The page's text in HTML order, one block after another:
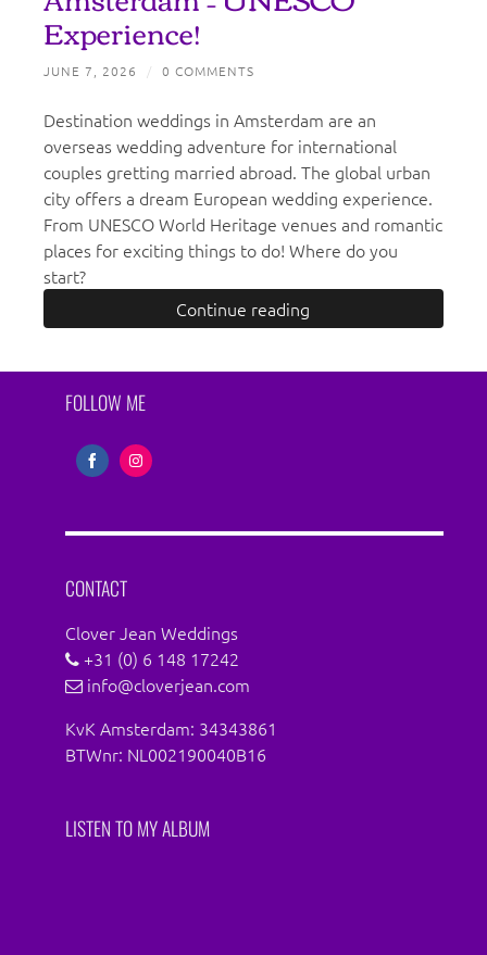
Experience!
JUNE 7, 2026 / 0 COMMENTS
Destination weddings in Amsterdam are an
overseas wedding adventure for international
couples gretting married abroad. The global urban
city offers a dream European wedding experience.
From UNESCO World Heritage venues and romantic
places for exciting things to do! Where do you
start?
Continue reading
FOLLOW ME
FacebookInstagram
CONTACT
Clover Jean Weddings
+31 (0) 6 148 17242
info@cloverjean.com
KvK Amsterdam: 34343861
BTWnr: NL002190040B16
LISTEN TO MY ALBUM